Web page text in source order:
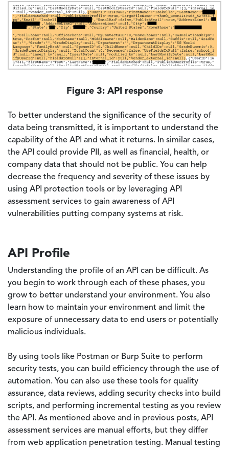
Image
Figure 3: API response
To better understand the significance of the security of
data being transmitted, it is important to understand the
capability of the API and what it returns. In similar cases,
the API could provide PII, as well as financial, health, or
company data that should not be public. You can help
decrease the frequency and severity of these issues by
using API protection tools or by leveraging API
assessment services to gain awareness of API
vulnerabilities putting company systems at risk.
API Profile
Understanding the profile of an API can be difficult. As
you begin to work through each of these phases, you
grow to better understand your environment. You also
learn how to maintain your environment and limit the
exposure of unnecessary data to end users or potentially
malicious individuals.
By using tools like Postman or Burp Suite to perform
security tests, you can build efficiency through the use of
automation. You can also use these tools for quality
assurance, data reviews, adding security checks into build
scripts, and performing incremental testing as you review
the API. As mentioned above and in previous posts, API
assessment services are manual efforts, but they differ
from web application penetration testing. Manual testing